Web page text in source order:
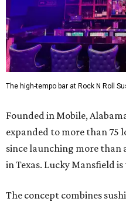
The high-tempo bar at Rock N Roll
Founded in Mobile,
expanded to more than 75
since launching more than
in Texas. Lucky Mansfield
The concept combines